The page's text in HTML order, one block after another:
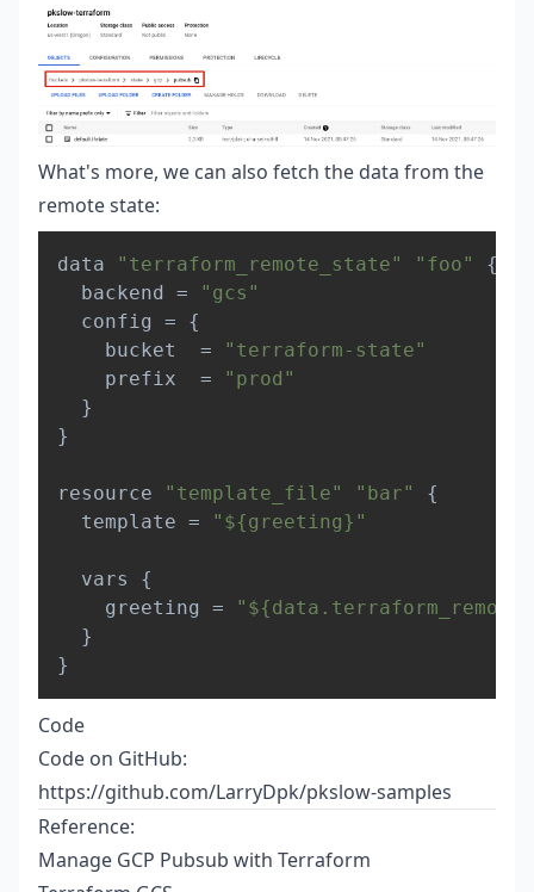
What's more, we can also fetch the data from the
remote state:
data "terraform_remote_state" "foo"
{
  backend =
"gcs"
  config =
{
    bucket  =
"terraform-state"
    prefix  =
"prod"
}
}
resource "template_file" "bar"
{
  template =
"${greeting}"
  vars
{
    greeting =
}
}
Copy
Code
Code on GitHub:
https://github.com/LarryDpk/pkslow-samples
Reference:
Manage GCP Pubsub with Terraform